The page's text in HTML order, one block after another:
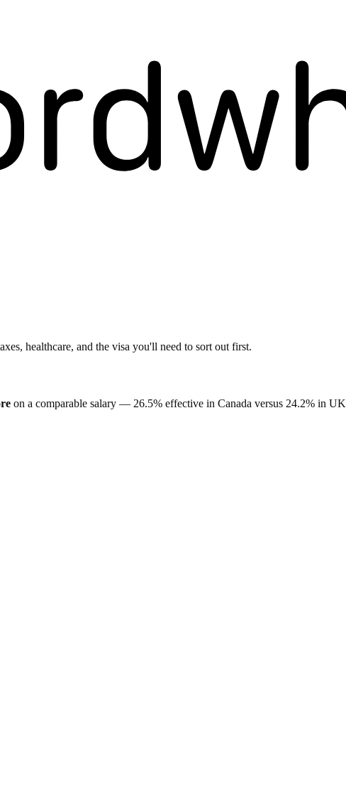
healthcare, and the visa you'll need to sort out first.
on a comparable salary — 26.5% effective in Canada versus 24.2% in UK